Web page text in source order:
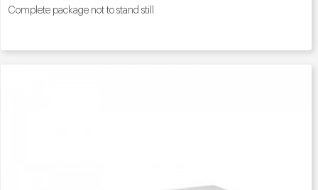
Complete package not to stand still